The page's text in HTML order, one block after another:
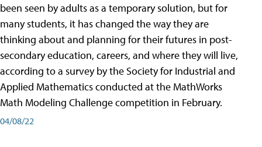
been seen by adults as a temporary solution, but for
many students, it has changed the way they are
thinking about and planning for their futures in post-
secondary education, careers, and where they will live,
according to a survey by the Society for Industrial and
Applied Mathematics conducted at the MathWorks
Math Modeling Challenge competition in February.
04/08/22